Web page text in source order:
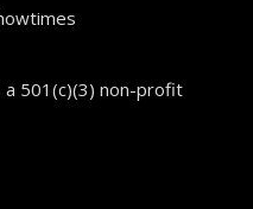
a 501(c)(3) non-profit